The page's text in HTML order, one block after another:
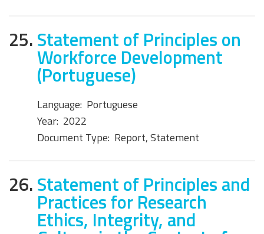
25.Statement of Principles on
Workforce Development
(Portuguese)
Language: Portuguese
Year: 2022
Document Type: Report, Statement
26.Statement of Principles and
Practices for Research
Ethics, Integrity, and